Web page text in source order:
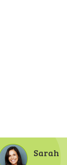
Sarah